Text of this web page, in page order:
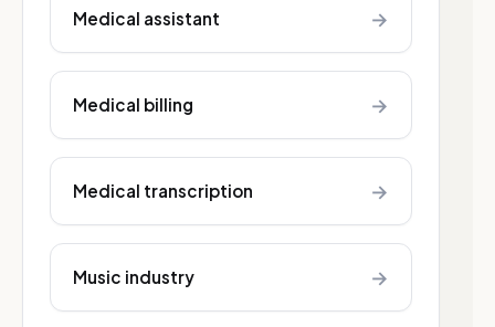
Medical assistant →
Medical billing →
Medical transcription →
Music industry →